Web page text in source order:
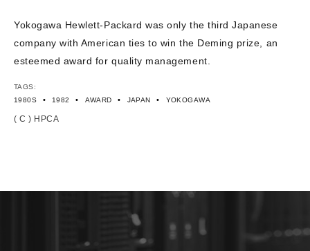
Yokogawa Hewlett-Packard was only the third Japanese
company with American ties to win the Deming prize, an
esteemed award for quality management.
TAGS:
1980S
• 1982 • AWARD • JAPAN • YOKOGAWA
( C ) HPCA